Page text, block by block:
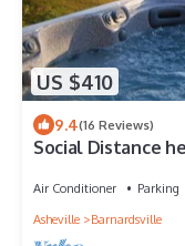
US $410
9.4(16 Reviews)
Social Distance
Air Conditioner Parking
Asheville
Barnardsville